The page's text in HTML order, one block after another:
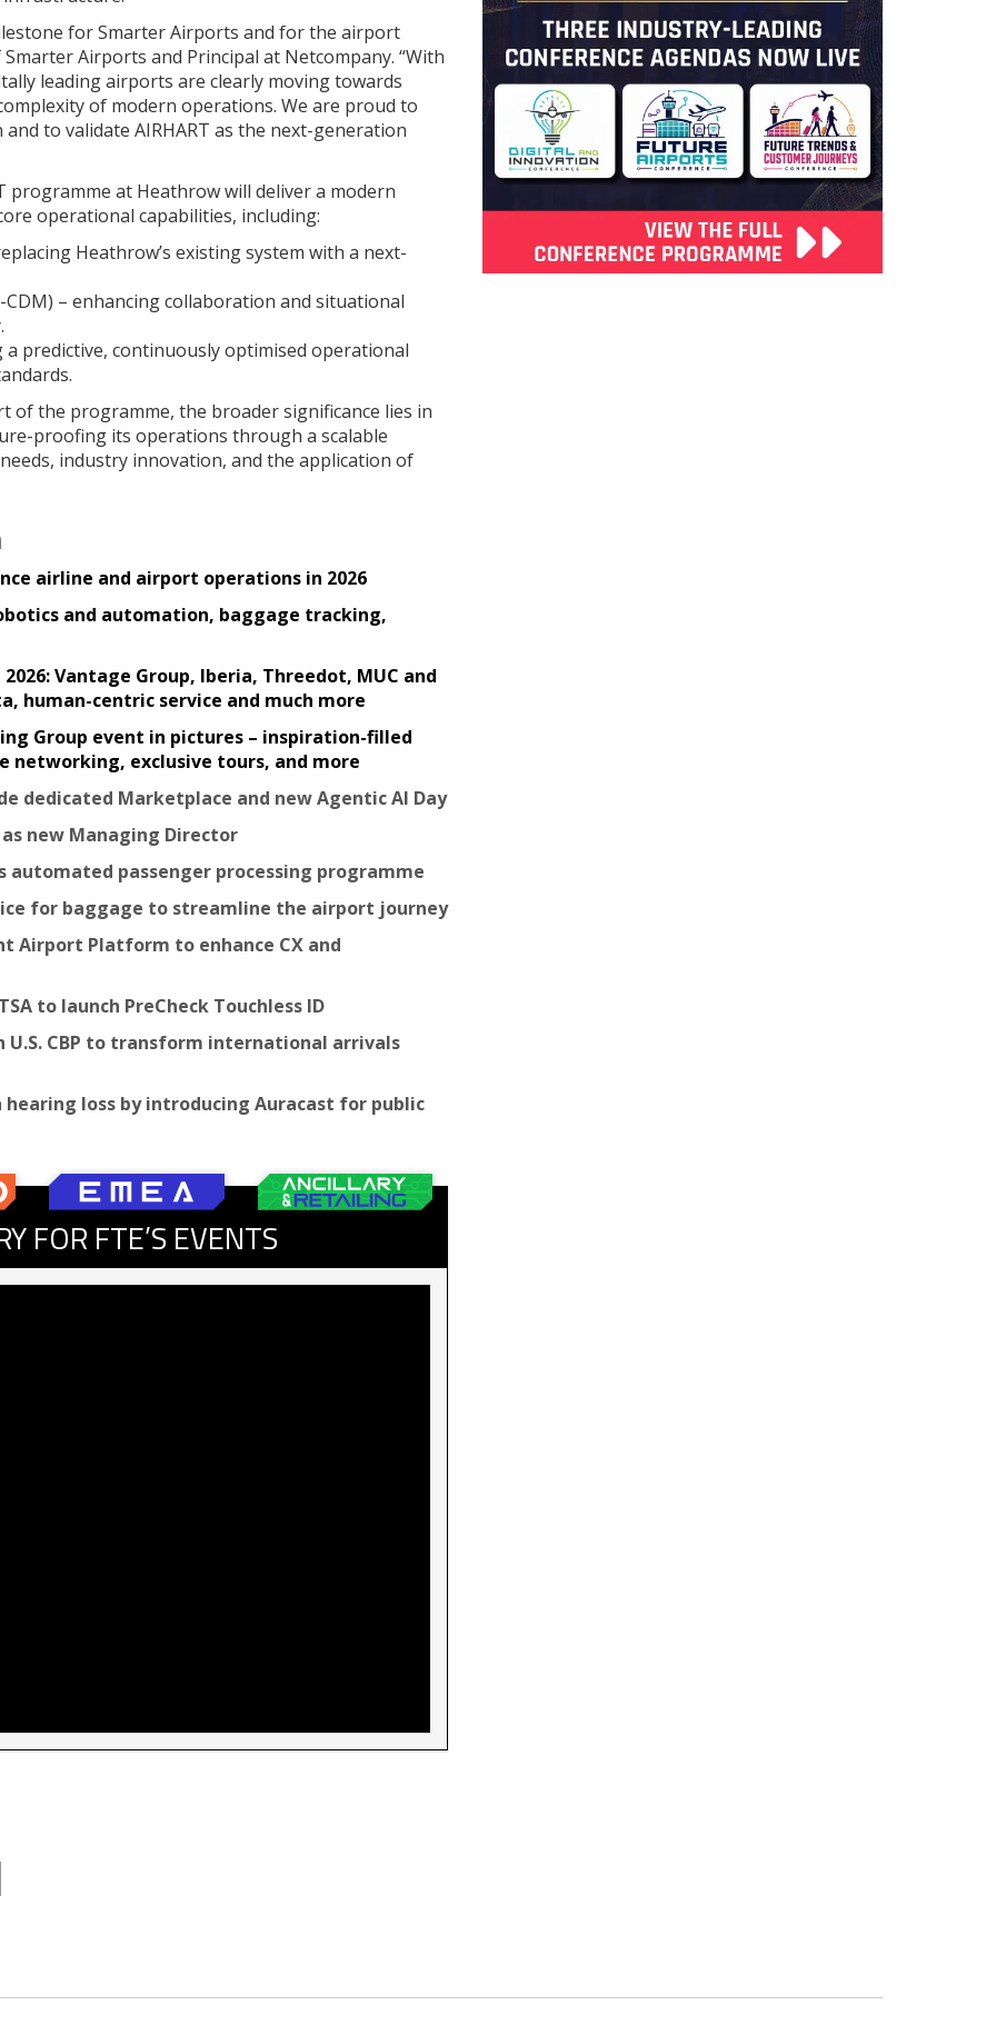
for Smarter Airports and for the airport
Airports and Principal at Netcompany. “With
leading airports are clearly moving towards
of modern operations. We are proud to
to validate AIRHART as the next-generation
programme at Heathrow will deliver a modern
operational capabilities, including:
Heathrow’s existing system with a next-
– enhancing collaboration and situational
predictive, continuously optimised operational
of the programme, the broader significance lies in
proofing its operations through a scalable
industry innovation, and the application of
airline and airport operations in 2026
and automation, baggage tracking,
Vantage Group, Iberia, Threedot, MUC and
human-centric service and much more
Group event in pictures – inspiration-filled
networking, exclusive tours, and more
dedicated Marketplace and new Agentic AI Day
new Managing Director
passenger processing programme
for baggage to streamline the airport journey
Airport Platform to enhance CX and
to launch PreCheck Touchless ID
U.S. CBP to transform international arrivals
loss by introducing Auracast for public
FOR FTE’S EVENTS